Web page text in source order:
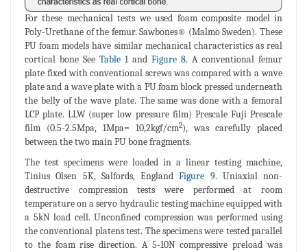
For these mechanical tests we used foam composite model in
Poly-Urethane of the femur. Sawbones® (Malmo Sweden). These
PU foam models have similar mechanical characteristics as real
cortical bone See Table 1and Figure 8. A conventional femur
plate fixed with conventional screws was compared with a wave
plate and a wave plate with a PU foam block pressed underneath
the belly of the wave plate. The same was done with a femoral
LCP plate. LLW (super low pressure film) Prescale Fuji Prescale
film (0.5-2.5Mpa, 1Mpa= 10,2kgf/cm2), was carefully placed
between the two main PU bone fragments.
The test specimens were loaded in a linear testing machine,
Tinius Olsen 5K, Salfords, EnglandFigure 9. Uniaxial non-
destructive compression tests were performed at room
temperature on a servo hydraulic testing machine equipped with
a 5kN load cell. Unconfined compression was performed using
the conventional platens test. The specimens were tested parallel
to the foam rise direction. A 5-10N compressive preload was